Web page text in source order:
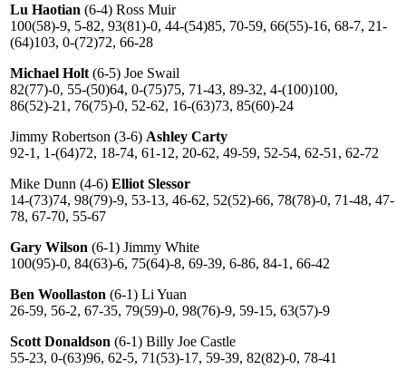
Lu Haotian (6-4) Ross Muir
100(58)-9, 5-82, 93(81)-0, 44-(54)85, 70-59, 66(55)-16, 68-7, 21-
(64)103, 0-(72)72, 66-28
Michael Holt (6-5) Joe Swail
82(77)-0, 55-(50)64, 0-(75)75, 71-43, 89-32, 4-(100)100,
86(52)-21, 76(75)-0, 52-62, 16-(63)73, 85(60)-24
Jimmy Robertson (3-6) Ashley Carty
92-1, 1-(64)72, 18-74, 61-12, 20-62, 49-59, 52-54, 62-51, 62-72
Mike Dunn (4-6) Elliot Slessor
14-(73)74, 98(79)-9, 53-13, 46-62, 52(52)-66, 78(78)-0, 71-48, 47-
78, 67-70, 55-67
Gary Wilson (6-1) Jimmy White
100(95)-0, 84(63)-6, 75(64)-8, 69-39, 6-86, 84-1, 66-42
Ben Woollaston (6-1) Li Yuan
26-59, 56-2, 67-35, 79(59)-0, 98(76)-9, 59-15, 63(57)-9
Scott Donaldson (6-1) Billy Joe Castle
55-23, 0-(63)96, 62-5, 71(53)-17, 59-39, 82(82)-0, 78-41